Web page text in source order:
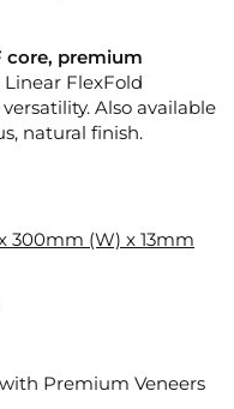
core, premium
Linear FlexFold
Also available
natural finish.
300mm (W) x 13mm
Premium Veneers